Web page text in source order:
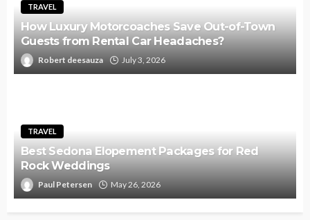
TRAVEL
How Luxury Motorcoaches Save Out-of-Town
Guests from Rental Car Headaches?
Robert deesauza July 3, 2026
TRAVEL
Best Sedona Elopement Packages for Red
Rock Weddings
Paul Petersen May 26, 2026